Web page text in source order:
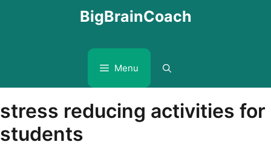
BigBrainCoach
Menu
stress reducing activities for
students